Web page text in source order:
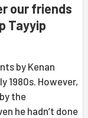
our friends
Tayyip
by Kenan
1980s. However,
the
he hadn’t done